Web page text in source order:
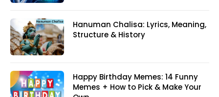
Hanuman Chalisa: Lyrics, Meaning,
Structure & History
Happy Birthday Memes: 14 Funny
Memes + How to Pick & Make Your